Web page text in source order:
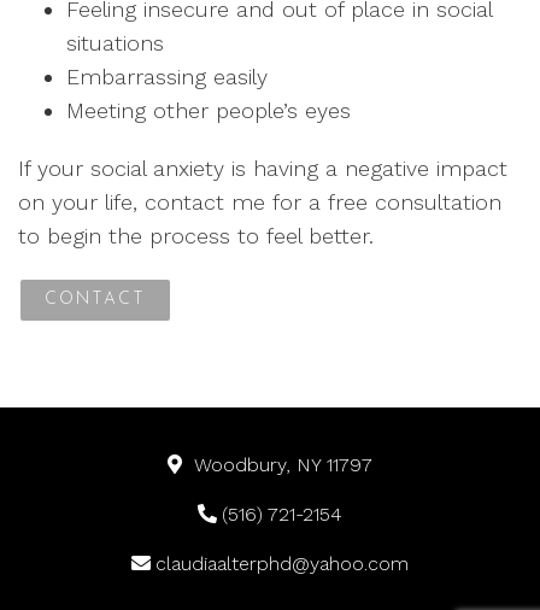
Feeling insecure and out of place in social
situations
Embarrassing easily
Meeting other people’s eyes
If your social anxiety is having a negative impact
on your life, contact me for a free consultation
to begin the process to feel better.
CONTACT
Woodbury, NY 11797
(516) 721-2154
claudiaalterphd@yahoo.com